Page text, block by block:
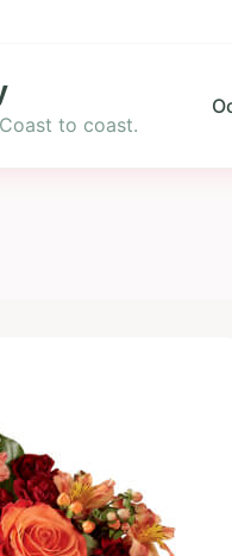
to coast.